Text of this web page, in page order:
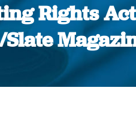
Rights